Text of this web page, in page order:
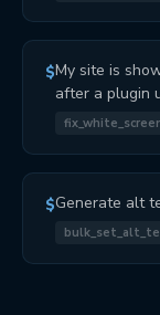
$My site is
after a plugin
$Generate alt